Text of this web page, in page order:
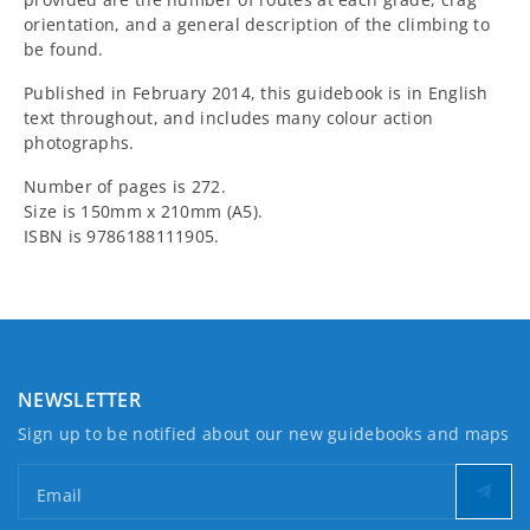
orientation, and a general description of the climbing to
be found.
Published in February 2014, this guidebook is in English
text throughout, and includes many colour action
photographs.
Number of pages is 272.
Size is 150mm x 210mm (A5).
ISBN is 9786188111905.
NEWSLETTER
Sign up to be notified about our new guidebooks and maps
Email